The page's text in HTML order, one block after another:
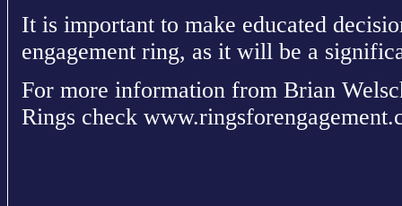
It is important to make educated
engagement ring, as it will be a
For more information from Brian
Rings check